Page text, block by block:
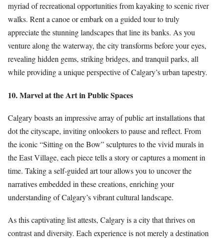
myriad of recreational opportunities from kayaking to scenic river
walks. Rent a canoe or embark on a guided tour to truly
appreciate the stunning landscapes that line its banks. As you
venture along the waterway, the city transforms before your eyes,
revealing hidden gems, striking bridges, and tranquil parks, all
while providing a unique perspective of Calgary’s urban tapestry.
10. Marvel at the Art in Public Spaces
Calgary boasts an impressive array of public art installations that
dot the cityscape, inviting onlookers to pause and reflect. From
the iconic “Sitting on the Bow” sculptures to the vivid murals in
the East Village, each piece tells a story or captures a moment in
time. Taking a self-guided art tour allows you to uncover the
narratives embedded in these creations, enriching your
understanding of Calgary’s vibrant cultural landscape.
As this captivating list attests, Calgary is a city that thrives on
contrast and diversity. Each experience is not merely a destination